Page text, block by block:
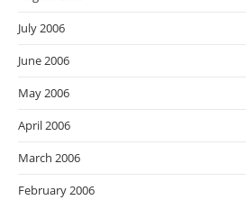
July 2006
June 2006
May 2006
April 2006
March 2006
February 2006